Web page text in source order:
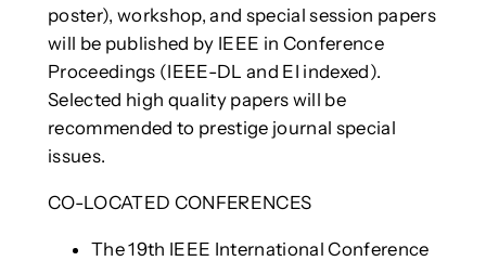
poster), workshop, and special session papers
will be published by IEEE in Conference
Proceedings (IEEE-DL and EI indexed).
Selected high quality papers will be
recommended to prestige journal special
issues.
CO-LOCATED CONFERENCES
The 19th IEEE International Conference